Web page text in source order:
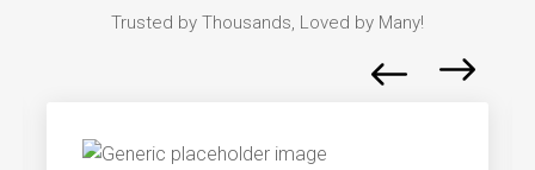
Trusted by Thousands, Loved by Many!